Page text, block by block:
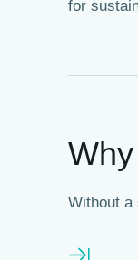
for
Without a